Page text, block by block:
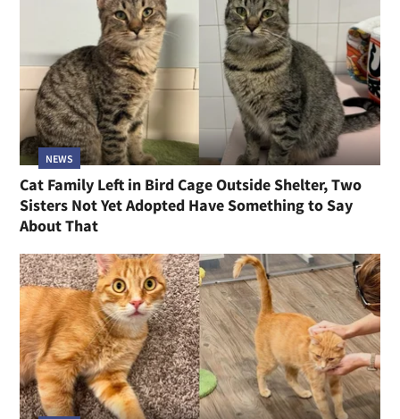
NEWS
Cat Family Left in Bird Cage Outside Shelter, Two
Sisters Not Yet Adopted Have Something to Say
About That